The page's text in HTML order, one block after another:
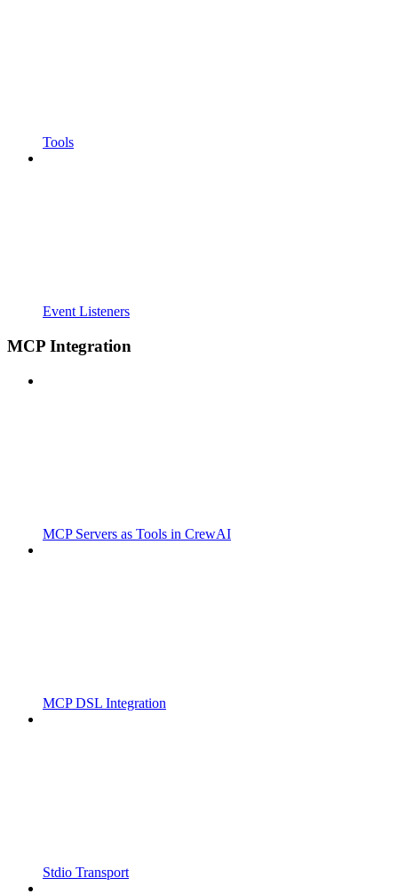
Tools
Event Listeners
MCP Integration
MCP Servers as Tools in CrewAI
MCP DSL Integration
Stdio Transport